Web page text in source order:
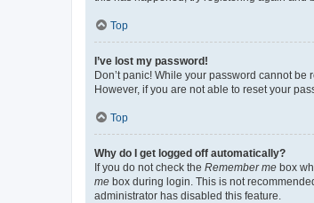
Top
I’ve lost my password!
Don’t panic! While your password cannot
However, if you are not able to reset your
Top
Why do I get logged off automatically?
If you do not check the Remember me box
me box during login. This is not
administrator has disabled this feature.